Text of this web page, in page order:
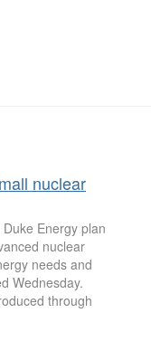
nuclear
Energy plan
nuclear
needs and
Wednesday.
through